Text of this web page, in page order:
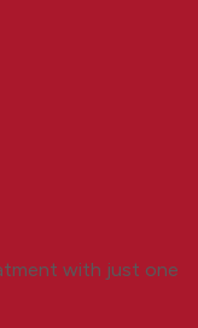
with just one